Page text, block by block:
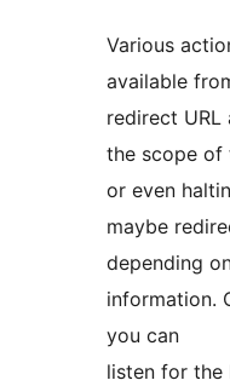
Various
available
redirect
the scope of
or even
maybe
depending
information.
you can
listen for the